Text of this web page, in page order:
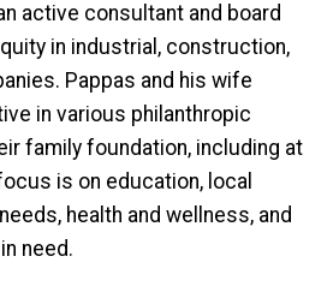
active consultant and board
in industrial, construction,
Pappas and his wife
in various philanthropic
family foundation, including at
is on education, local
health and wellness, and
need.